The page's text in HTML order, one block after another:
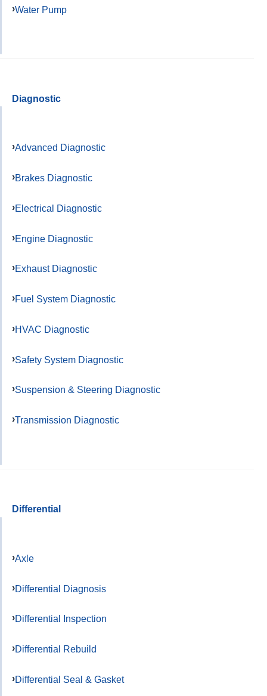
Water Pump
Diagnostic
Advanced Diagnostic
Brakes Diagnostic
Electrical Diagnostic
Engine Diagnostic
Exhaust Diagnostic
Fuel System Diagnostic
HVAC Diagnostic
Safety System Diagnostic
Suspension & Steering Diagnostic
Transmission Diagnostic
Differential
Axle
Differential Diagnosis
Differential Inspection
Differential Rebuild
Differential Seal & Gasket